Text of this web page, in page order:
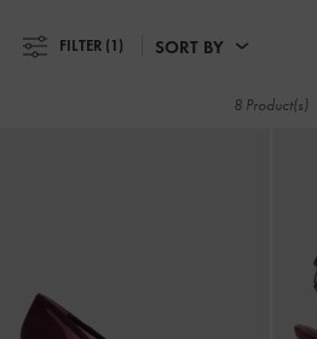
heels for women will stop traffic
High heel shoes are a great
FILTER (1) SORT BY
8 Product(s)